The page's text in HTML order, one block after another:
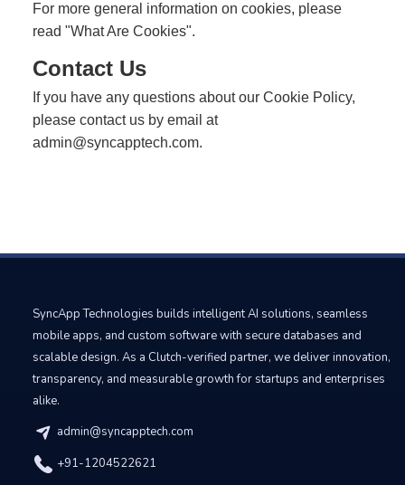
For more general information on cookies, please
read "What Are Cookies".
Contact Us
If you have any questions about our Cookie Policy,
please contact us by email at
admin@syncapptech.com.
SyncApp Technologies builds intelligent AI solutions, seamless
mobile apps, and custom software with secure databases and
scalable design. As a Clutch-verified partner, we deliver innovation,
transparency, and measurable growth for startups and enterprises
alike.
admin@syncapptech.com
+91-1204522621